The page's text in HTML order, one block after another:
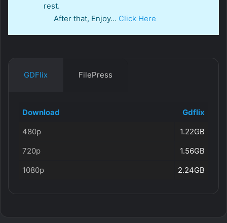
rest.
After that, Enjoy… Click Here
GDFlix FilePress
Download
Gdflix
480p
1.22GB
720p
1.56GB
1080p
2.24GB